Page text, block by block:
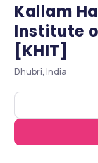
Kallam
Institute
[KHIT]
Dhubri, India